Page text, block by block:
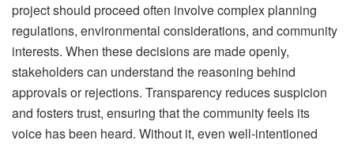
project should proceed often involve complex planning
regulations, environmental considerations, and community
interests. When these decisions are made openly,
stakeholders can understand the reasoning behind
approvals or rejections. Transparency reduces suspicion
and fosters trust, ensuring that the community feels its
voice has been heard. Without it, even well-intentioned